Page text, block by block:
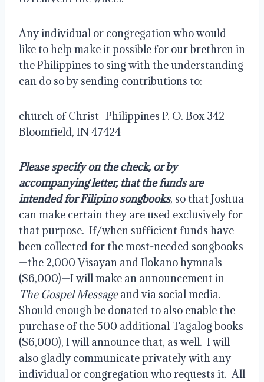
Any individual or congregation who would
like to help make it possible for our brethren in
the Philippines to sing with the understanding
can do so by sending contributions to:
church of Christ- Philippines P. O. Box 342
Bloomfield, IN 47424
Please specify on the check, or by
accompanying letter, that the funds are
intended for Filipino songbooks, so that Joshua
can make certain they are used exclusively for
that purpose.  If/when sufficient funds have
been collected for the most-needed songbooks
—the 2,000 Visayan and Ilokano hymnals
The Gospel Message and via social media.
Should enough be donated to also enable the
purchase of the 500 additional Tagalog books
($6,000), I will announce that, as well.  I will
also gladly communicate privately with any
individual or congregation who requests it.  All